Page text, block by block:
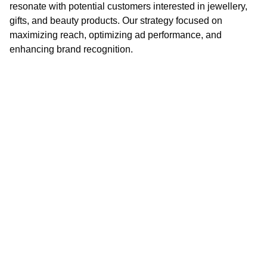
resonate with potential customers interested in jewellery,
gifts, and beauty products. Our strategy focused on
maximizing reach, optimizing ad performance, and
enhancing brand recognition.